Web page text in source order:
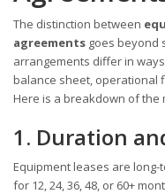
The distinction between
agreements goes beyond
arrangements differ in
balance sheet, operational
Here is a breakdown of
1. Duration
Equipment leases are
for 12, 24, 36, 48, or 60+